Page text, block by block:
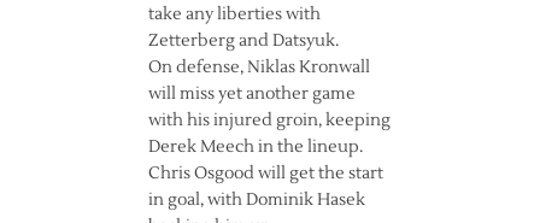
take any liberties with
Zetterberg and Datsyuk.
On defense, Niklas Kronwall
will miss yet another game
with his injured groin, keeping
Derek Meech in the lineup.
Chris Osgood will get the start
in goal, with Dominik Hasek